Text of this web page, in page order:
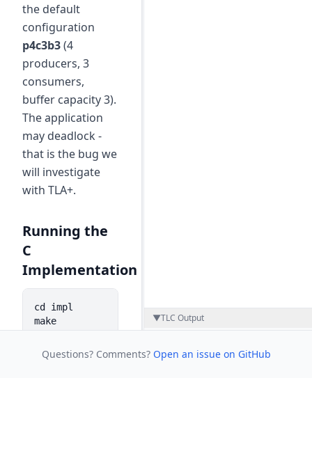
the default
configuration
p4c3b3(4
producers, 3
consumers,
buffer capacity 3).
The application
may deadlock -
that is the bug we
will investigate
with TLA+.
Running the
C
Implementation
cd impl
make
This is a C
▼TLC Output
Questions? Comments? Open an issue on GitHub